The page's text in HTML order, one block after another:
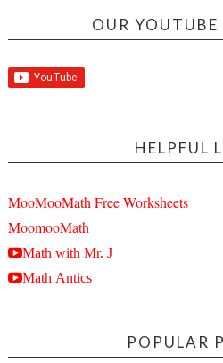
OUR
HELPFUL
MooMooMath Free Worksheets
MoomooMath
Math with Mr. J
Math Antics
POPULAR